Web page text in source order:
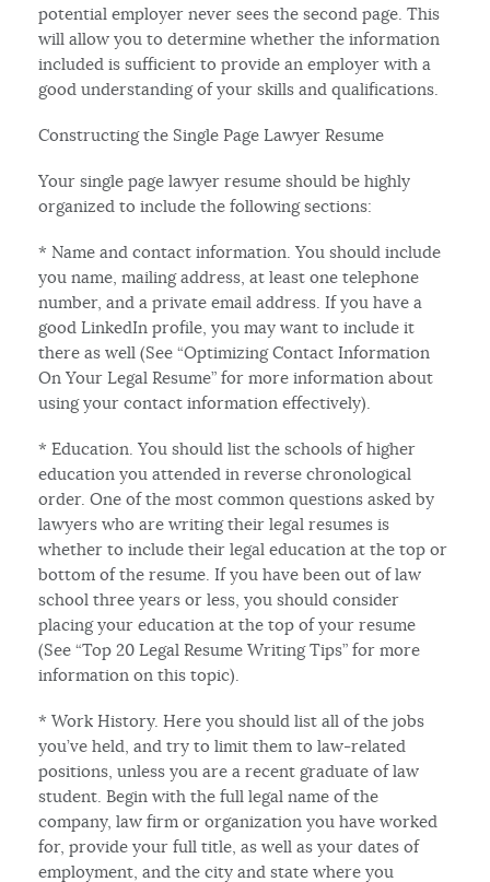
potential employer never sees the second page. This
will allow you to determine whether the information
included is sufficient to provide an employer with a
good understanding of your skills and qualifications.
Constructing the Single Page Lawyer Resume
Your single page lawyer resume should be highly
organized to include the following sections:
* Name and contact information. You should include
you name, mailing address, at least one telephone
number, and a private email address. If you have a
good LinkedIn profile, you may want to include it
there as well (See “Optimizing Contact Information
On Your Legal Resume” for more information about
using your contact information effectively).
* Education. You should list the schools of higher
education you attended in reverse chronological
order. One of the most common questions asked by
lawyers who are writing their legal resumes is
whether to include their legal education at the top or
bottom of the resume. If you have been out of law
school three years or less, you should consider
placing your education at the top of your resume
(See “Top 20 Legal Resume Writing Tips” for more
information on this topic).
* Work History. Here you should list all of the jobs
you’ve held, and try to limit them to law-related
positions, unless you are a recent graduate of law
student. Begin with the full legal name of the
company, law firm or organization you have worked
for, provide your full title, as well as your dates of
employment, and the city and state where you